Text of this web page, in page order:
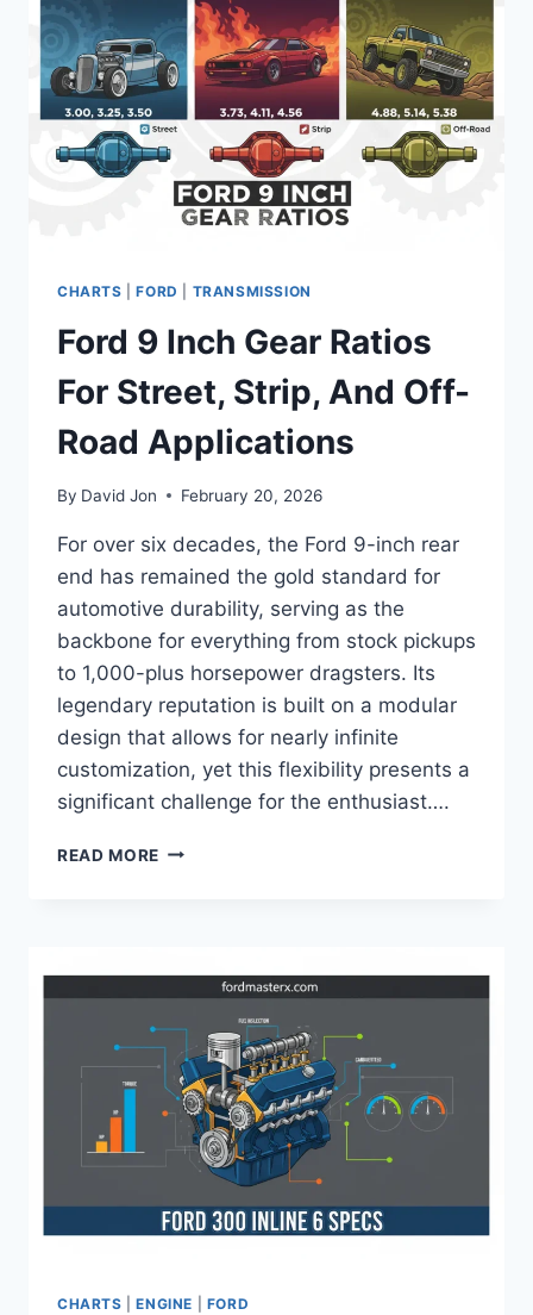
TECHNICAL
SPECIFICATIONS,
FITMENT,
AND
PERFORMANCE
REQUIREMENTS
CHARTS |FORD TRANSMISSION
Ford 9 Inch Gear Ratios
For Street, Strip, And Off-
Road Applications
By David Jon February 20, 2026
For over six decades, the Ford 9-inch rear
end has remained the gold standard for
automotive durability, serving as the
backbone for everything from stock pickups
to 1,000-plus horsepower dragsters. Its
legendary reputation is built on a modular
design that allows for nearly infinite
customization, yet this flexibility presents a
significant challenge for the enthusiast….
READ MORE FORD
FOR
STREET,
STRIP,
AND
OFF-
ROAD
APPLICATIONS
CHARTS |ENGINE FORD